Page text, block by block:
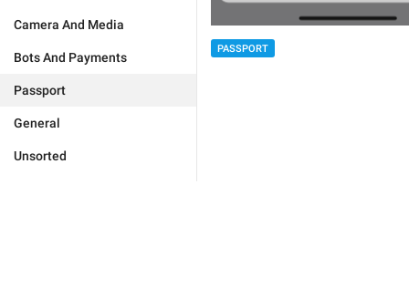
Camera And Media
Bots And Payments
Passport
General
Unsorted
PASSPORT